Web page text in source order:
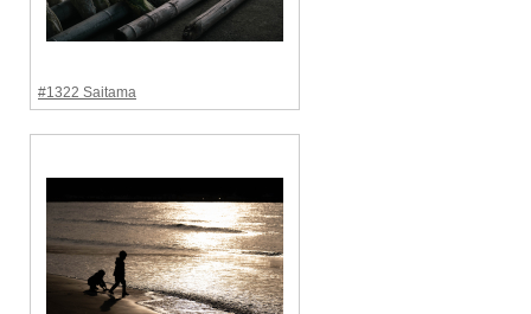
#1322 Saitama